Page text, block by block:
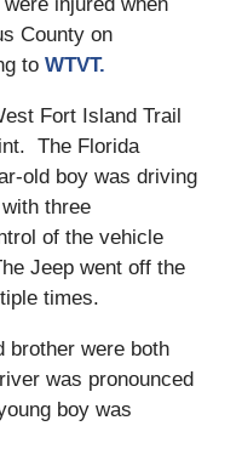
County on
to WTVT.
Fort Island Trail
The Florida
old boy was driving
three
of the vehicle
Jeep went off the
times.
brother were both
was pronounced
boy was